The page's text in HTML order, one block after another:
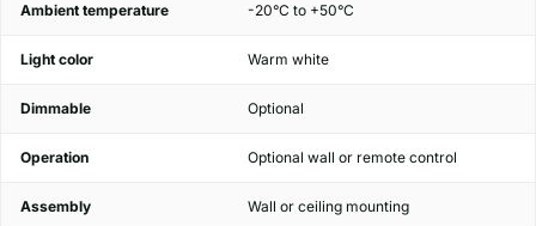
Ambient temperature -20°C to +50°C
Light color Warm white
Dimmable Optional
Operation Optional wall or remote control
Assembly Wall or ceiling mounting